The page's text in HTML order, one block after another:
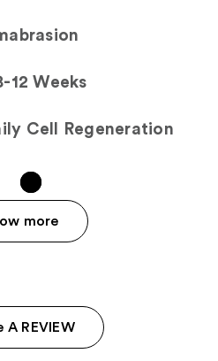
12 Weeks
Cell Regeneration
more
A REVIEW